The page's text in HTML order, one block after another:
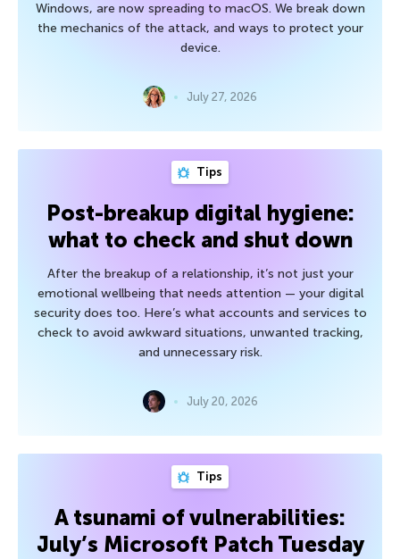
Windows, are now spreading to macOS. We break down
the mechanics of the attack, and ways to protect your
device.
July 27, 2026
Tips
Post-breakup digital hygiene:
what to check and shut down
After the breakup of a relationship, it’s not just your
emotional wellbeing that needs attention — your digital
security does too. Here’s what accounts and services to
check to avoid awkward situations, unwanted tracking,
and unnecessary risk.
July 20, 2026
Tips
A tsunami of vulnerabilities:
July’s Microsoft Patch Tuesday